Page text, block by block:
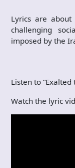
Lyrics are
challenging
imposed by the
Listen to “Exalted
Watch the lyric